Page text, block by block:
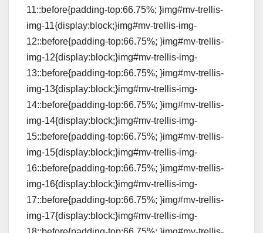
11::before{padding-top:66.75%; }img#mv-trellis-
img-11{display:block;}img#mv-trellis-img-
12::before{padding-top:66.75%; }img#mv-trellis-
img-12{display:block;}img#mv-trellis-img-
13::before{padding-top:66.75%; }img#mv-trellis-
img-13{display:block;}img#mv-trellis-img-
14::before{padding-top:66.75%; }img#mv-trellis-
img-14{display:block;}img#mv-trellis-img-
15::before{padding-top:66.75%; }img#mv-trellis-
img-15{display:block;}img#mv-trellis-img-
16::before{padding-top:66.75%; }img#mv-trellis-
img-16{display:block;}img#mv-trellis-img-
17::before{padding-top:66.75%; }img#mv-trellis-
img-17{display:block;}img#mv-trellis-img-